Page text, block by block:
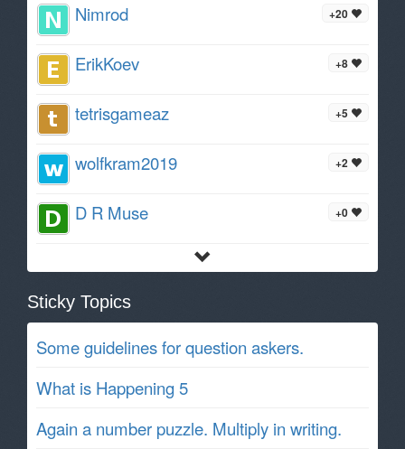
+20
Nimrod
+8
ErikKoev
+5
tetrisgameaz
+2
wolfkram2019
+0
D R Muse
Sticky Topics
Some guidelines for question askers.
What is Happening 5
Again a number puzzle. Multiply in writing.